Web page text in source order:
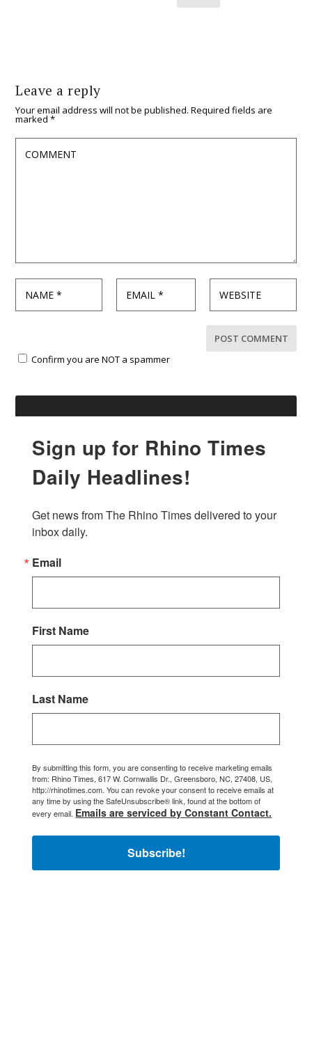
Leave a reply
Your email address will not be published. Required fields are
marked*
Confirm you are NOT a spammer
Sign up for Rhino Times
Daily Headlines!
Get news from The Rhino Times delivered to your
inbox daily.
Email
First Name
Last Name
By submitting this form, you are consenting to receive marketing emails
from: Rhino Times, 617 W. Cornwallis Dr., Greensboro, NC, 27408, US,
http://rhinotimes.com. You can revoke your consent to receive emails at
any time by using the SafeUnsubscribe® link, found at the bottom of
every email. Emails are serviced by Constant Contact.
Subscribe!